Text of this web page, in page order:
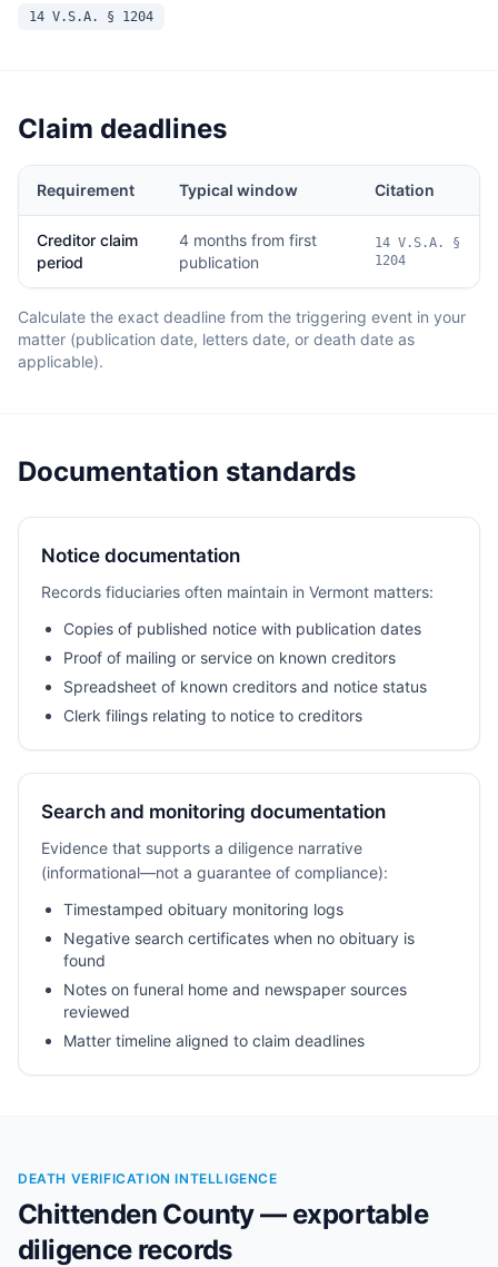
14 V.S.A. § 1204
Claim deadlines
Requirement Typical window Citation
Creditor claim
period
4 months from first
publication
14 V.S.A. §
1204
Calculate the exact deadline from the triggering event in your
matter (publication date, letters date, or death date as
applicable).
Documentation standards
Notice documentation
Records fiduciaries often maintain in Vermont matters:
Copies of published notice with publication dates
Proof of mailing or service on known creditors
Spreadsheet of known creditors and notice status
Clerk filings relating to notice to creditors
Search and monitoring documentation
Evidence that supports a diligence narrative
(informational—not a guarantee of compliance):
Timestamped obituary monitoring logs
Negative search certificates when no obituary is
found
Notes on funeral home and newspaper sources
reviewed
Matter timeline aligned to claim deadlines
DEATH VERIFICATION INTELLIGENCE
Chittenden County — exportable
diligence records